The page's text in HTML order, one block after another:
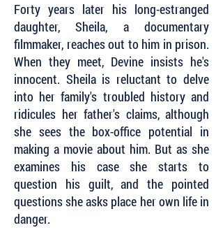
Forty years later his long-estranged
daughter, Sheila, a documentary
filmmaker, reaches out to him in prison.
When they meet, Devine insists he's
innocent. Sheila is reluctant to delve
into her family's troubled history and
ridicules her father's claims, although
she sees the box-office potential in
making a movie about him. But as she
examines his case she starts to
question his guilt, and the pointed
questions she asks place her own life in
danger.